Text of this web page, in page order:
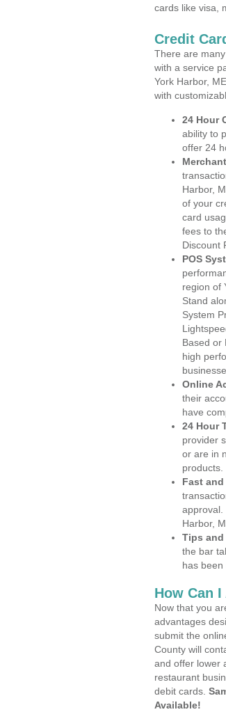
cards like visa,
Credit
There are
with a service
York Harbor,
with
24 Hour
ability to
offer 24
Harbor,
of your
card
fees to
Discount
POS
region of
Stand
System
Based or
high
Online
their
have
24 Hour
provider
or are in
products.
Fast
approval.
Harbor,
Tips and
the bar
has been
How Can
Now that you
advantages
submit the
County will
and offer lower
restaurant
debit cards.
Available!